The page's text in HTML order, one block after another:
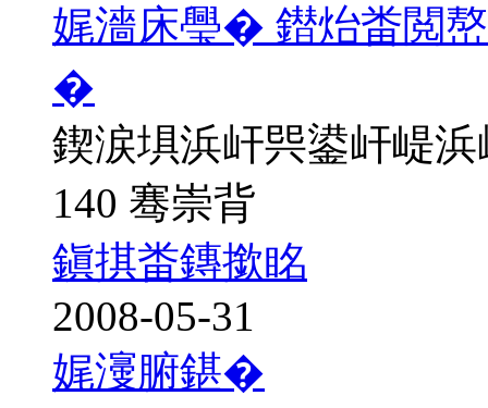
娓濇床璺� 鐟炲畨閲
�
鍥涙埧浜屽巺鍙屽崼
140 骞崇背
鎭掑畨鏄撳眳
2008-05-31
娓濅腑鍖�